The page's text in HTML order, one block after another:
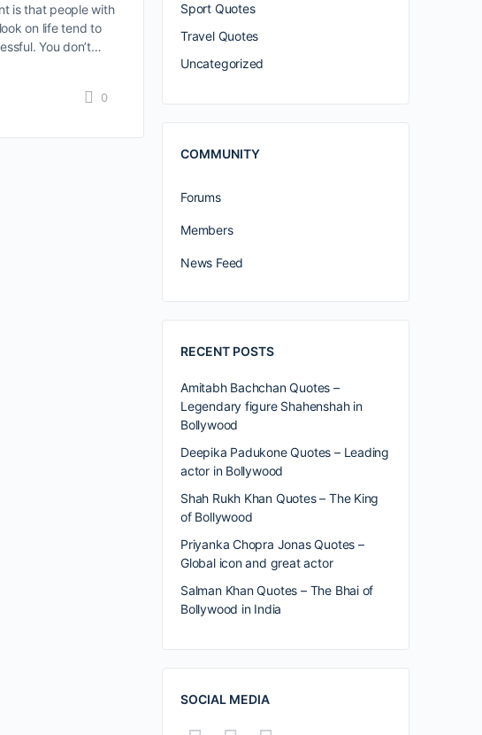
is that people with
on life tend to
You don’t…
0
Sport Quotes
Travel Quotes
Uncategorized
COMMUNITY
Forums
Members
News Feed
RECENT POSTS
Amitabh Bachchan Quotes –
Legendary figure Shahenshah in
Bollywood
Deepika Padukone Quotes – Leading
actor in Bollywood
Shah Rukh Khan Quotes – The King
of Bollywood
Priyanka Chopra Jonas Quotes –
Global icon and great actor
Salman Khan Quotes – The Bhai of
Bollywood in India
SOCIAL MEDIA